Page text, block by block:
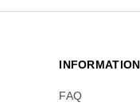
INFORMATION
FAQ